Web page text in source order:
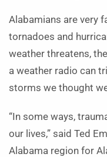
Alabamians are very
tornadoes and
weather threatens,
a weather radio can
storms we thought
“In some ways,
our lives,” said Ted
Alabama region for